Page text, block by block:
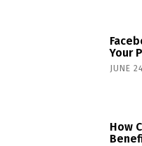
Your
JUNE
How